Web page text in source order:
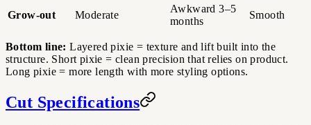
Grow-out
Moderate
Awkward 3–5
months
Smooth
Bottom line: Layered pixie = texture and lift built into the
structure. Short pixie = clean precision that relies on product.
Long pixie = more length with more styling options.
Cut Specifications